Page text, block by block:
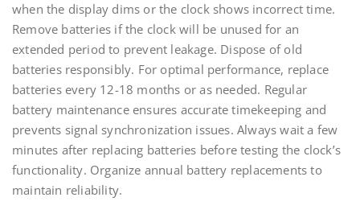
when the display dims or the clock shows incorrect time.
Remove batteries if the clock will be unused for an
extended period to prevent leakage. Dispose of old
batteries responsibly. For optimal performance, replace
batteries every 12-18 months or as needed. Regular
battery maintenance ensures accurate timekeeping and
prevents signal synchronization issues. Always wait a few
minutes after replacing batteries before testing the clock’s
functionality. Organize annual battery replacements to
maintain reliability.